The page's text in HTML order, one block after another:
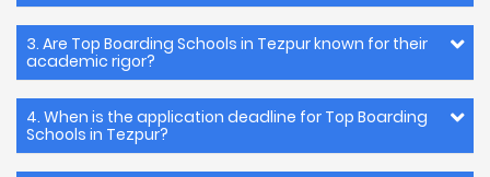
3. Are Top Boarding Schools in Tezpur known for their
academic rigor?
4. When is the application deadline for Top Boarding
Schools in Tezpur?